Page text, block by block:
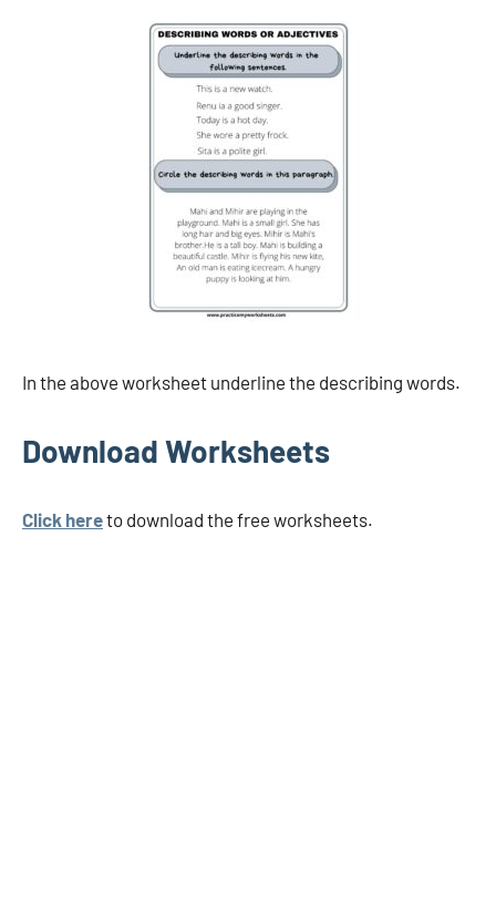
In the above worksheet underline the describing words.
Download Worksheets
Click hereto download the free worksheets.